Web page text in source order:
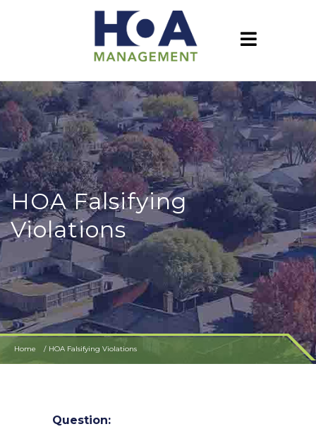
HOA Falsifying
Violations
Home HOA Falsifying Violations
Question: